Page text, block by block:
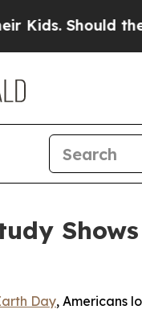
the US?
Day, Americans